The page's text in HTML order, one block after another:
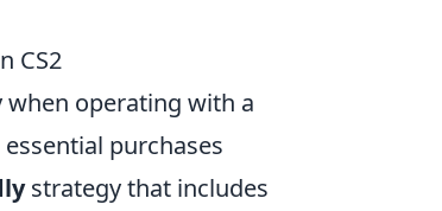
CS2
when operating with a
purchases
strategy that includes